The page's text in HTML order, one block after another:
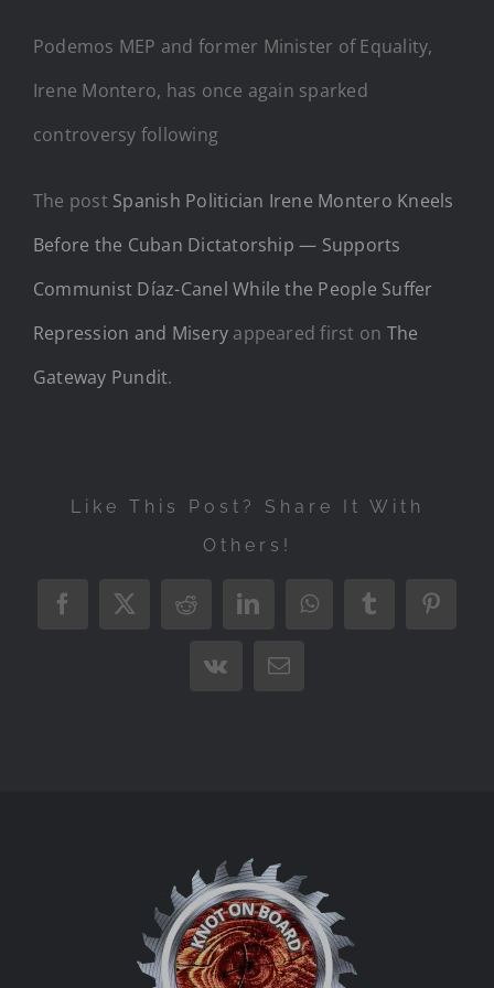
Podemos MEP and former Minister of Equality,
Irene Montero, has once again sparked
controversy following
The post Spanish Politician Irene Montero Kneels
Before the Cuban Dictatorship — Supports
Communist Díaz-Canel While the People Suffer
Repression and Misery appeared first on The
Gateway Pundit.
Like This Post? Share It With
Others!
Facebook
X RedditLinkedInWhatsAppTumblr
Vk Email